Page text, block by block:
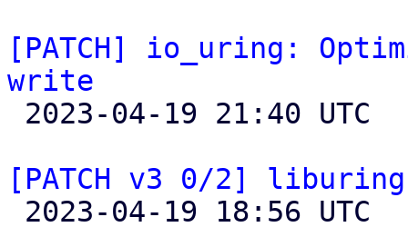
[PATCH] io_uring:
write
[PATCH v3 0/2]